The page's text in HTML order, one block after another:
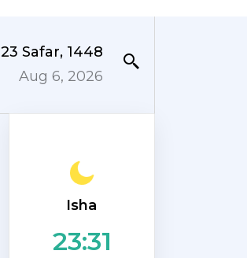
23 Safar, 1448
Aug 6, 2026
Isha
23:31